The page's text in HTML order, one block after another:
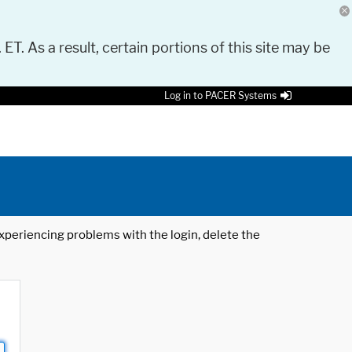
As a result, certain portions of this site may be
Log in to PACER Systems
problems with the login, delete the